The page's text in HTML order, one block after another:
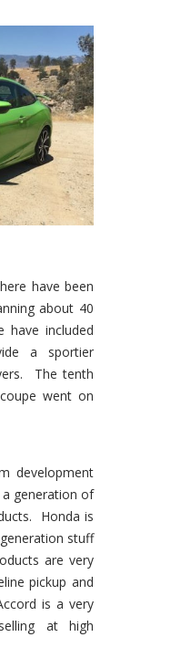
have been
about 40
have included
a sportier
The tenth
went on
development
generation of
Honda is
stuff
are very
pickup and
is a very
at high